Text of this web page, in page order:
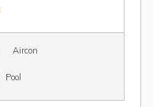
Aircon
Pool